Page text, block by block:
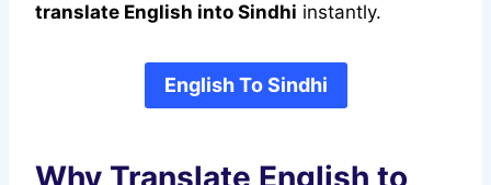
translate English into Sindhi instantly.
English To Sindhi